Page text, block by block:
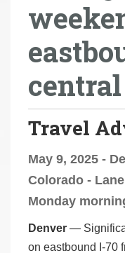
Travel
May 9, 2025 -
Colorado -
Monday
Denver —
on eastbound I-70